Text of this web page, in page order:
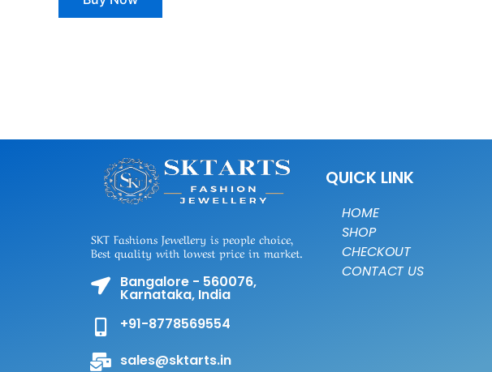
SKT Fashions Jewellery is people choice,
Best quality with lowest price in market.
Bangalore - 560076,
Karnataka, India
+91-8778569554
sales@sktarts.in
QUICK LINK
HOME
SHOP
CHECKOUT
CONTACT US